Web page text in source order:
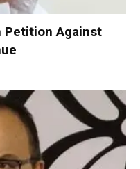
Petition Against